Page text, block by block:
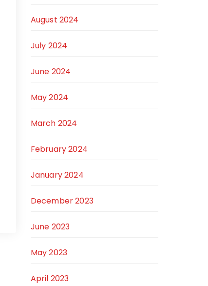
August 2024
July 2024
June 2024
May 2024
March 2024
February 2024
January 2024
December 2023
June 2023
May 2023
April 2023